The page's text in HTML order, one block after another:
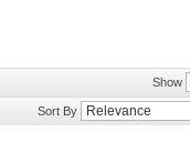
Show
Sort By